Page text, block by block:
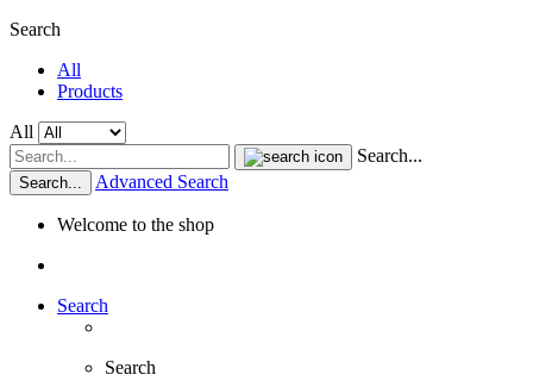
Search
All
Products
All
Search...
Search... Advanced Search
Welcome to the shop
Search
Search